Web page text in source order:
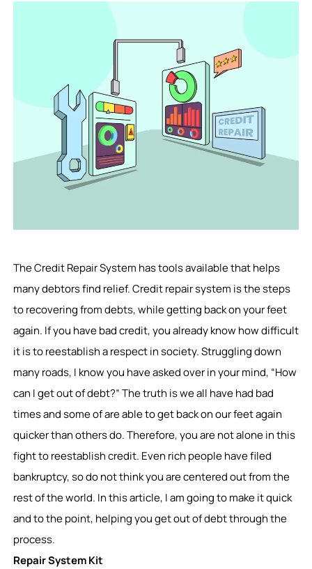
The Credit Repair System has tools available that helps
many debtors find relief. Credit repair system is the steps
to recovering from debts, while getting back on your feet
again. If you have bad credit, you already know how difficult
it is to reestablish a respect in society. Struggling down
many roads, I know you have asked over in your mind, “How
can I get out of debt?” The truth is we all have had bad
times and some of are able to get back on our feet again
quicker than others do. Therefore, you are not alone in this
fight to reestablish credit. Even rich people have filed
bankruptcy, so do not think you are centered out from the
rest of the world. In this article, I am going to make it quick
and to the point, helping you get out of debt through the
process.
Repair System Kit